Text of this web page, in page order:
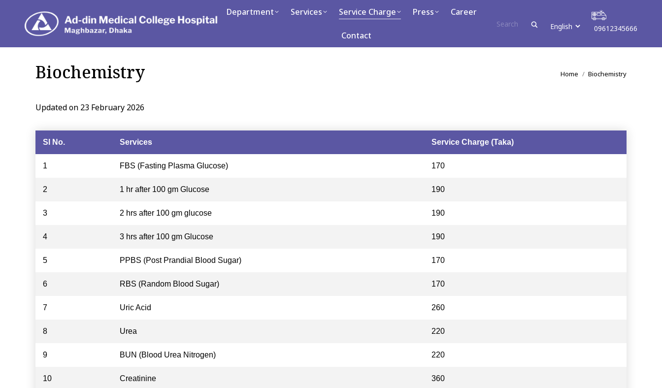
Department Services Service Charge Press Career
Contact
09612345666
Biochemistry You are here:
Home Biochemistry
Updated on 23 February 2026
Sl No. Services Service Charge (Taka)
1 FBS (Fasting Plasma Glucose) 170
2 1 hr after 100 gm Glucose 190
3 2 hrs after 100 gm glucose 190
4 3 hrs after 100 gm Glucose 190
5 PPBS (Post Prandial Blood Sugar) 170
6 RBS (Random Blood Sugar) 170
7 Uric Acid 260
8 Urea 220
9 BUN (Blood Urea Nitrogen) 220
10 Creatinine 360
Department Services Service Charge Press Career
09612345666